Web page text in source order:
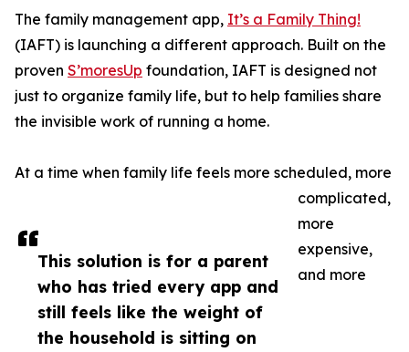
This solution is for a parent
who has tried every app and
still feels like the weight of
the household is sitting on
The family management app, It’s a Family Thing!
(IAFT) is launching a different approach. Built on the
proven S’moresUp foundation, IAFT is designed not
just to organize family life, but to help families share
the invisible work of running a home.
At a time when family life feels more scheduled, more
complicated,
more
expensive,
and more